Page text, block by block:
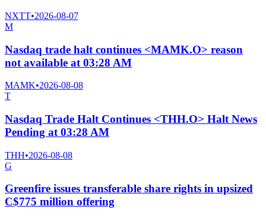
NXTT•2026-08-07
M
Nasdaq trade halt continues <MAMK.O> reason
not available at 03:28 AM
MAMK•2026-08-08
T
Nasdaq Trade Halt Continues <THH.O> Halt News
Pending at 03:28 AM
THH•2026-08-08
G
Greenfire issues transferable share rights in upsized
C$775 million offering